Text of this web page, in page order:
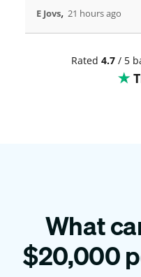
E Jovs, 21 hours ago
Rated 4.7/ 5
What
$20,000